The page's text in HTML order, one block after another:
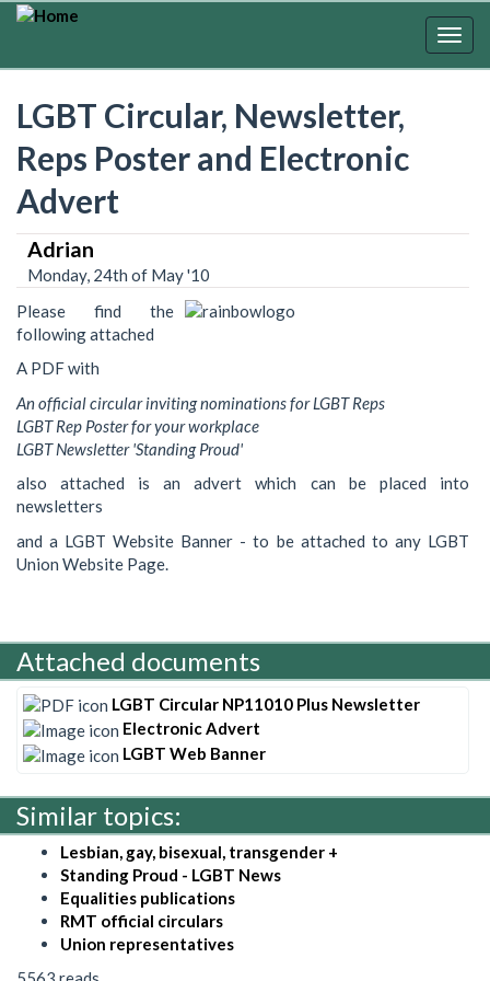
Skip
LGBT Circular, Newsletter,
Reps Poster and Electronic
Advert
Adrian
Monday, 24th of May '10
Please find the
following attached
A PDF with
An official circular inviting nominations for LGBT Reps
LGBT Rep Poster for your workplace
LGBT Newsletter 'Standing Proud'
also attached is an advert which can be placed into
newsletters
and a LGBT Website Banner - to be attached to any LGBT
Union Website Page.
Attached documents
LGBT Circular NP11010 Plus Newsletter
Electronic Advert
LGBT Web Banner
Similar topics:
Lesbian, gay, bisexual, transgender +
Standing Proud - LGBT News
Equalities publications
RMT official circulars
Union representatives